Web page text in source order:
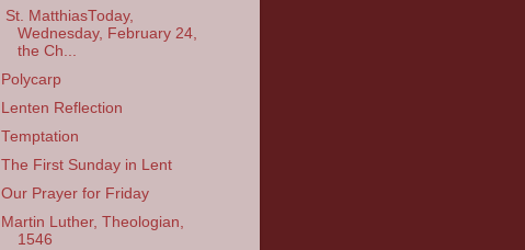
St. MatthiasToday,
Wednesday, February 24,
the Ch...
Polycarp
Lenten Reflection
Temptation
The First Sunday in Lent
Our Prayer for Friday
Martin Luther, Theologian,
1546